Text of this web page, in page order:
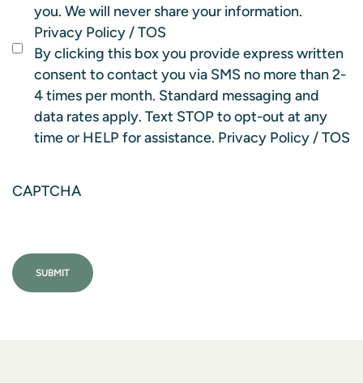
you. We will never share your information.
Privacy Policy/TOS
By clicking this box you provide express written
consent to contact you via SMS no more than 2-
4 times per month. Standard messaging and
data rates apply. Text STOP to opt-out at any
time or HELP for assistance. Privacy Policy/TOS
CAPTCHA